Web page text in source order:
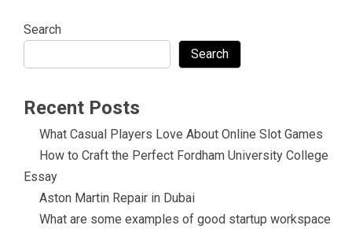
Search
Search
Recent Posts
What Casual Players Love About Online Slot Games
How to Craft the Perfect Fordham University College
Essay
Aston Martin Repair in Dubai
What are some examples of good startup workspace